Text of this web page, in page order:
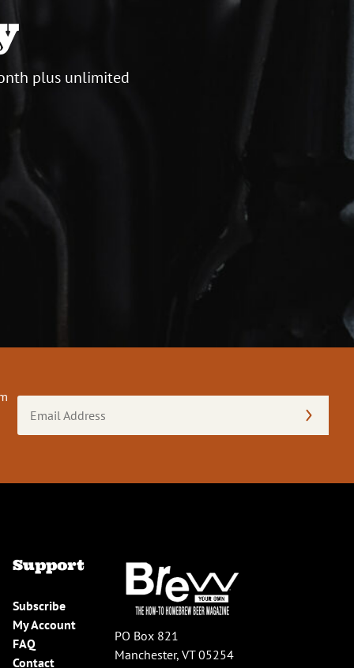
plus unlimited
Address
Support
Subscribe
My Account
FAQ
Contact
PO Box 821
Manchester, VT 05254